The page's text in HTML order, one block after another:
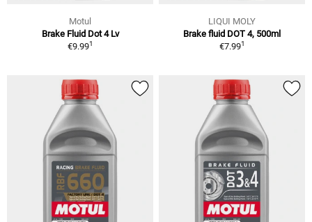
Motul
Brake Fluid Dot 4 Lv
€9.991
LIQUI MOLY
Brake fluid DOT 4, 500ml
€7.991